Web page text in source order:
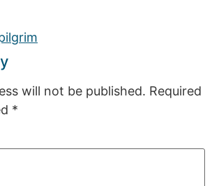
will not be published. Required
*